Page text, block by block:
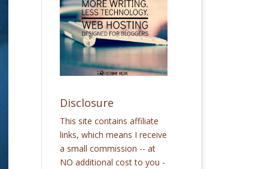
Disclosure
This site contains affiliate
links, which means I receive
a small commission -- at
NO additional cost to you -